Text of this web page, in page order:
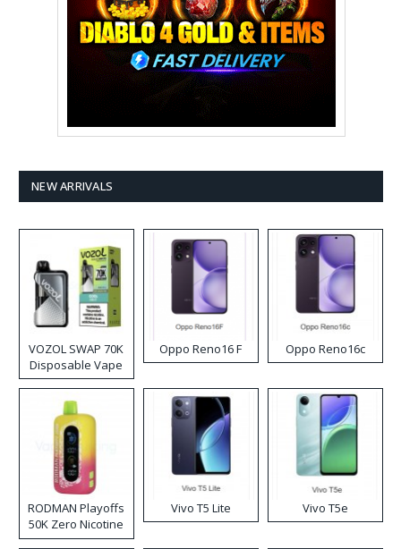
NEW ARRIVALS
VOZOL SWAP 70K
Disposable Vape
Oppo Reno16 F Oppo Reno16c
RODMAN Playoffs
50K Zero Nicotine
Disposable Vape
Vivo T5 Lite Vivo T5e